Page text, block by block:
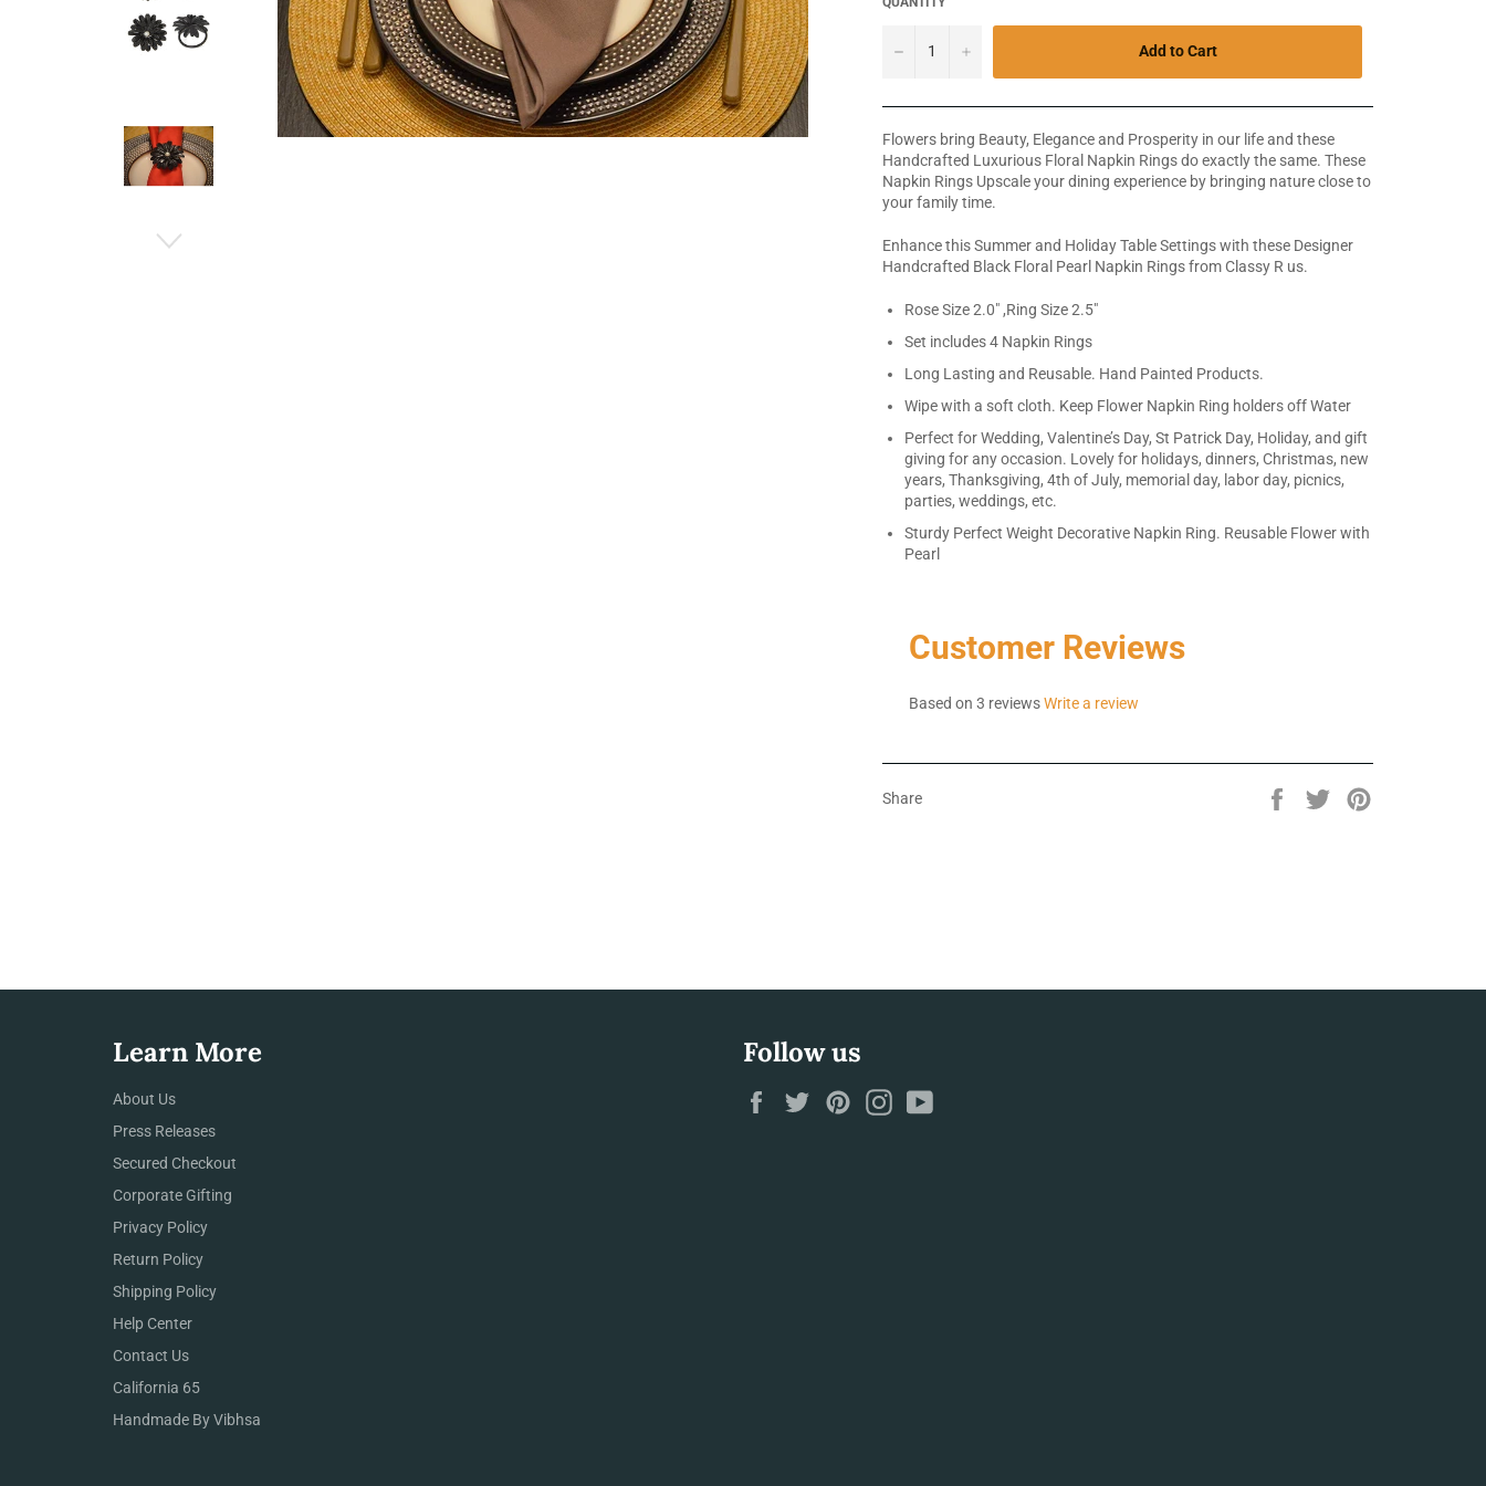
− + Add to Cart
Flowers bring Beauty, Elegance and Prosperity in our life and these
Handcrafted Luxurious Floral Napkin Rings do exactly the same. These
Napkin Rings Upscale your dining experience by bringing nature close to
your family time.
Enhance this Summer and Holiday Table Settings with these Designer
Handcrafted Black Floral Pearl Napkin Rings from Classy R us.
Rose Size 2.0" ,Ring Size 2.5"
Set includes 4 Napkin Rings
Long Lasting and Reusable. Hand Painted Products.
Wipe with a soft cloth. Keep Flower Napkin Ring holders off Water
Perfect for Wedding, Valentine’s Day, St Patrick Day, Holiday, and gift
giving for any occasion. Lovely for holidays, dinners, Christmas, new
years, Thanksgiving, 4th of July, memorial day, labor day, picnics,
parties, weddings, etc.
Sturdy Perfect Weight Decorative Napkin Ring. Reusable Flower with
Pearl
Customer Reviews
Based on 3 reviewsWrite a review
Share
Share
Tweet
Learn More
About Us
Press Releases
Secured Checkout
Corporate Gifting
Privacy Policy
Return Policy
Shipping Policy
Help Center
Contact Us
California 65
Handmade By Vibhsa
Follow us
FacebookTwitterPinterestInstagram